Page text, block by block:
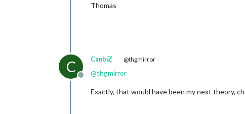
Thomas
C
Offline
CanbiZ @thgmirror
@thgmirror
Exactly, that would have been my next theory,